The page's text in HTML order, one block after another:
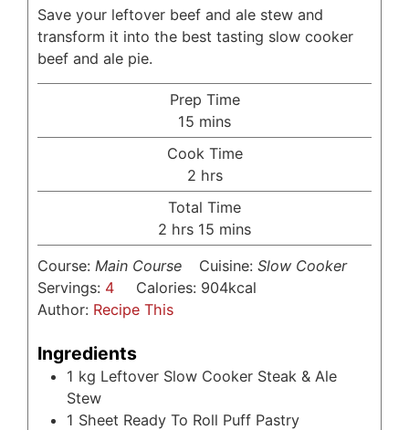
Save your leftover beef and ale stew and
transform it into the best tasting slow cooker
beef and ale pie.
Prep Time
15 minutes
mins
Cook Time
2hours
hrs
Total Time
2 hours
hrs 15 minutes
mins
Course: Main Course Cuisine:Slow Cooker
Servings: 4 Calories: 904kcal
Author: Recipe This
Ingredients
1 kg Leftover Slow Cooker Steak & Ale
Stew
1 Sheet Ready To Roll Puff Pastry